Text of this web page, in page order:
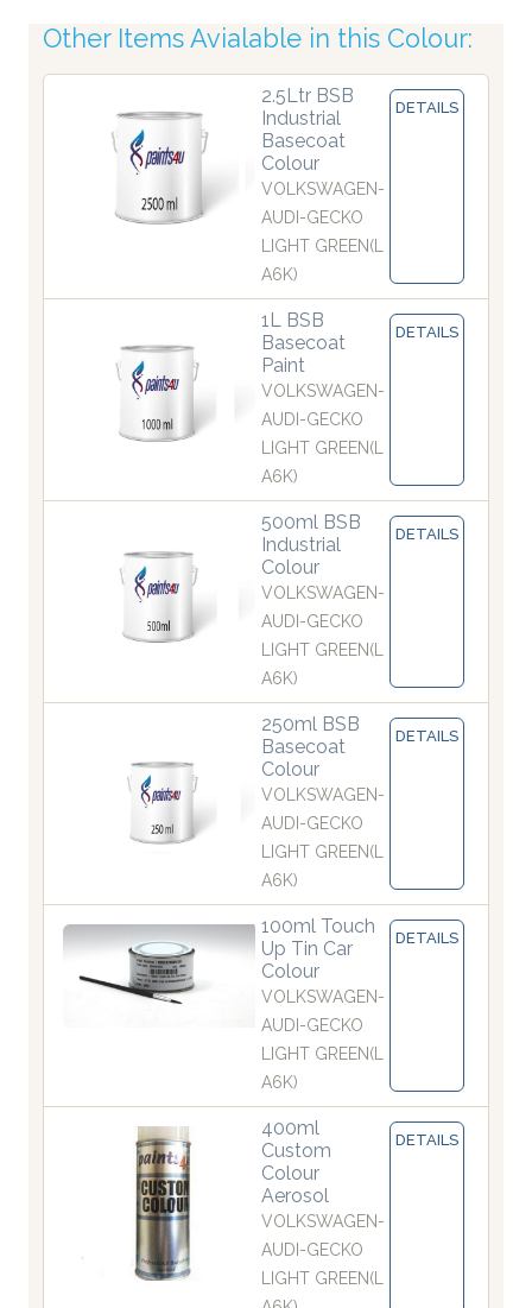
Other Items Avialable in this Colour:
2.5Ltr BSB
Industrial
Basecoat
Colour
VOLKSWAGEN-
AUDI-GECKO
LIGHT GREEN(L
A6K)
DETAILS
1L BSB
Basecoat
Paint
VOLKSWAGEN-
AUDI-GECKO
LIGHT GREEN(L
A6K)
DETAILS
500ml BSB
Industrial
Colour
VOLKSWAGEN-
AUDI-GECKO
LIGHT GREEN(L
A6K)
DETAILS
250ml BSB
Basecoat
Colour
VOLKSWAGEN-
AUDI-GECKO
LIGHT GREEN(L
A6K)
DETAILS
100ml Touch
Up Tin Car
Colour
VOLKSWAGEN-
AUDI-GECKO
LIGHT GREEN(L
A6K)
DETAILS
400ml
Custom
Colour
Aerosol
VOLKSWAGEN-
AUDI-GECKO
LIGHT GREEN(L
DETAILS